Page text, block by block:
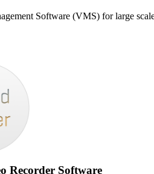
Software (VMS) for large
Recorder Software